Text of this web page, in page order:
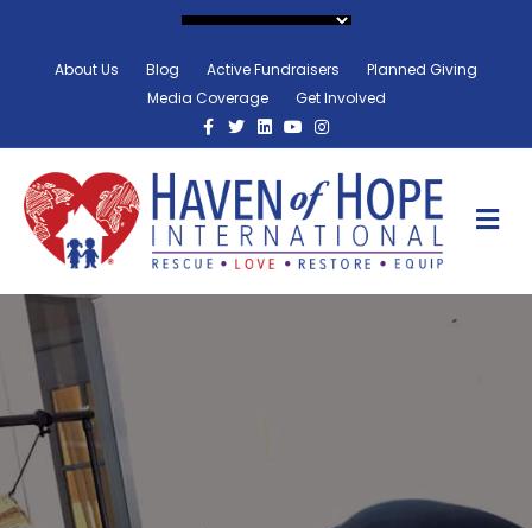
About Us Blog Active Fundraisers
Planned Giving
Media Coverage
Get Involved
Facebook
TwitterLinkedinYoutubeInstagram